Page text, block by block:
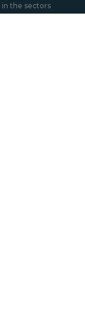
the sectors